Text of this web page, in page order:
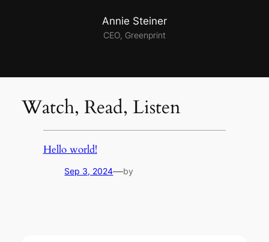
Annie Steiner
CEO, Greenprint
Watch, Read, Listen
Hello world!
Sep 3, 2024—by